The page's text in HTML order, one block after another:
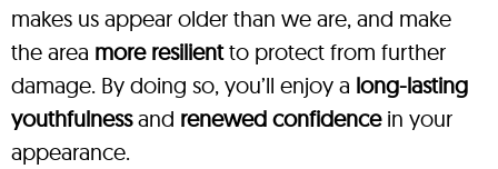
makes us appear older than we are, and make
the area more resilientto protect from further
damage. By doing so, you’ll enjoy a long-lasting
youthfulnessand renewed confidencein your
appearance.